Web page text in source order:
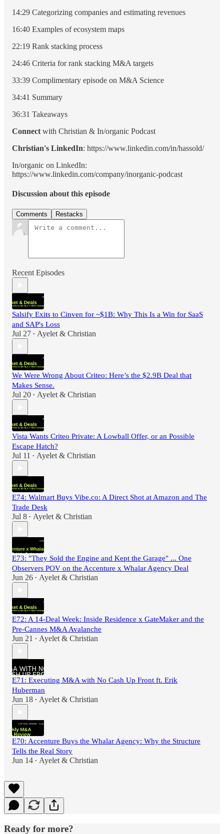
14:29 Categorizing companies and estimating revenues
16:40 Examples of ecosystem maps
22:19 Rank stacking process
24:46 Criteria for rank stacking M&A targets
33:39 Complimentary episode on M&A Science
34:41 Summary
36:31 Takeaways
Connect with Christian & In/organic Podcast
Christian's LinkedIn: https://www.linkedin.com/in/hassold/
In/organic on LinkedIn:
https://www.linkedin.com/company/inorganic-podcast
Discussion about this episode
Comments Restacks
Recent Episodes
Salsify Exits to Cinven for ~$1B: Why This Is a Win for SaaS
and SAP's Loss
Jul 27 • Ayelet & Christian
We Were Wrong About Criteo: Here’s the $2.9B Deal that
Makes Sense.
Jul 20 • Ayelet & Christian
Vista Wants Criteo Private: A Lowball Offer, or an Possible
Escape Hatch?
Jul 11 • Ayelet & Christian
E74: Walmart Buys Vibe.co: A Direct Shot at Amazon and The
Trade Desk
Jul 8 • Ayelet & Christian
E73: "They Sold the Engine and Kept the Garage" ... One
Observers POV on the Accenture x Whalar Agency Deal
Jun 26 • Ayelet & Christian
E72: A 14-Deal Week: Inside Residence x GateMaker and the
Pre-Cannes M&A Avalanche
Jun 21 • Ayelet & Christian
E71: Executing M&A with No Cash Up Front ft. Erik
Huberman
Jun 18 • Ayelet & Christian
E70: Accenture Buys the Whalar Agency: Why the Structure
Tells the Real Story
Jun 14 • Ayelet & Christian
Ready for more?